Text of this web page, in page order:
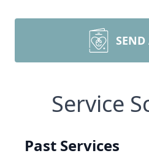
SEND
Service
Past Services